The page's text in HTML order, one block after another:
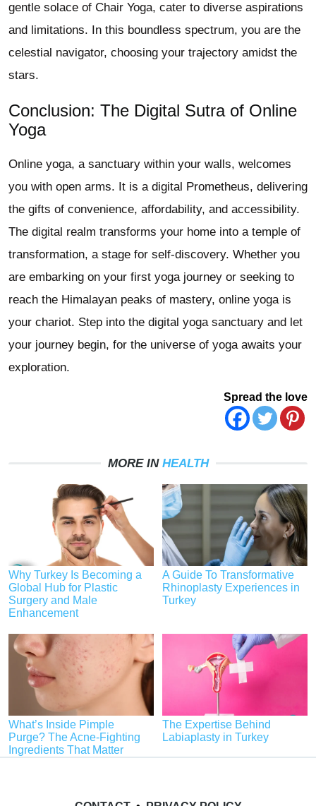
gentle solace of Chair Yoga, cater to diverse aspirations
and limitations. In this boundless spectrum, you are the
celestial navigator, choosing your trajectory amidst the
stars.
Conclusion: The Digital Sutra of Online
Yoga
Online yoga, a sanctuary within your walls, welcomes
you with open arms. It is a digital Prometheus, delivering
the gifts of convenience, affordability, and accessibility.
The digital realm transforms your home into a temple of
transformation, a stage for self-discovery. Whether you
are embarking on your first yoga journey or seeking to
reach the Himalayan peaks of mastery, online yoga is
your chariot. Step into the digital yoga sanctuary and let
your journey begin, for the universe of yoga awaits your
exploration.
Spread the love
MORE IN HEALTH
Why Turkey Is Becoming a
Global Hub for Plastic
Surgery and Male
Enhancement
A Guide To Transformative
Rhinoplasty Experiences in
Turkey
What’s Inside Pimple
Purge? The Acne-Fighting
Ingredients That Matter
The Expertise Behind
Labiaplasty in Turkey